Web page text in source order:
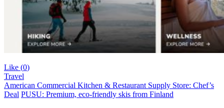
Like (0)
Travel
American Commercial Kitchen & Restaurant Supply Store: Chef’s
Deal PUSU: Premium, eco-friendly skis from Finland